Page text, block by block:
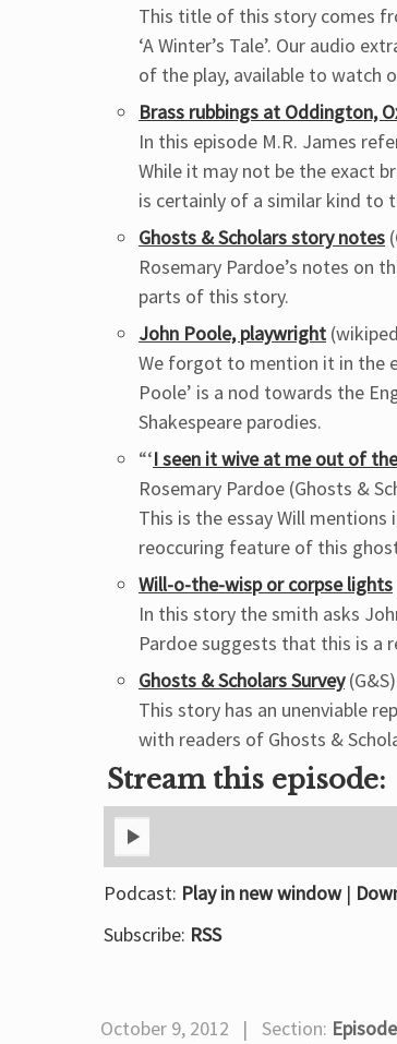
This title of this story comes
‘A Winter’s Tale’. Our audio
of the play, available to watch
Brass rubbings at Oddington,
In this episode M.R. James
While it may not be the exact
is certainly of a similar kind to
Ghosts & Scholars story notes
Rosemary Pardoe’s notes on
parts of this story.
John Poole, playwright
We forgot to mention it in the
Poole’ is a nod towards the
Shakespeare parodies.
“‘I seen it wive at me out of
Rosemary Pardoe (Ghosts &
This is the essay Will
reoccuring feature of this
Will-o-the-wisp or corpse lights
In this story the smith asks
Pardoe suggests that this is a
Ghosts & Scholars Survey(G&S)
This story has an unenviable
with readers of Ghosts &
Stream this episode:
Podcast: Play in new window|
Subscribe: RSS
October 9, 2012 Section: